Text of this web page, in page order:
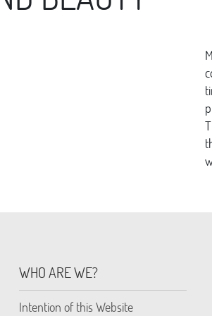
WHO ARE WE?
Intention of this Website